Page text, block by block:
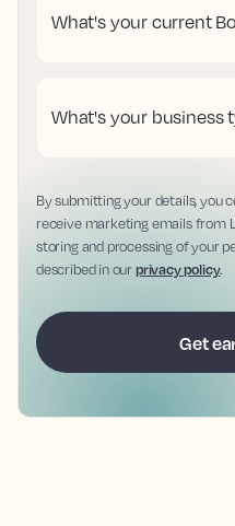
What's your current
What's your business
By submitting your details, you
receive marketing emails from
storing and processing of your
described in ourprivacy policy.